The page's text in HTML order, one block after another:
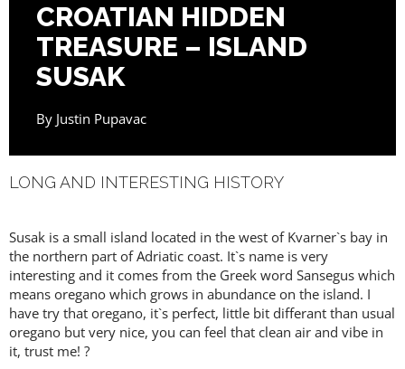
CROATIAN HIDDEN
TREASURE – ISLAND
SUSAK
By Justin Pupavac
LONG AND INTERESTING HISTORY
Susak is a small island located in the west of Kvarner`s bay in
the northern part of Adriatic coast. It`s name is very
interesting and it comes from the Greek word Sansegus which
means oregano which grows in abundance on the island. I
have try that oregano, it`s perfect, little bit differant than usual
oregano but very nice, you can feel that clean air and vibe in
it, trust me! ?